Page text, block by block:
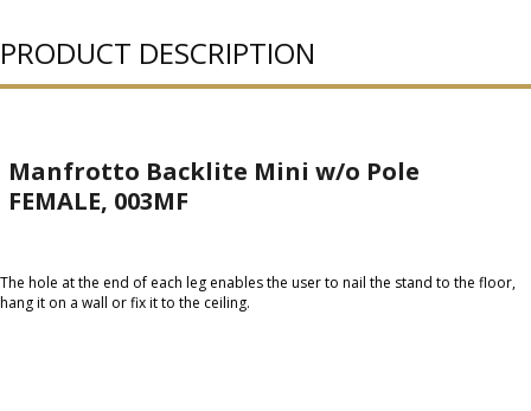
PRODUCT DESCRIPTION
Manfrotto Backlite Mini w/o Pole
FEMALE, 003MF
The hole at the end of each leg enables the user to nail the stand to the floor,
hang it on a wall or fix it to the ceiling.